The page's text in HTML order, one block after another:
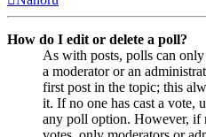
How do I edit or delete a poll?
As with posts, polls can
a moderator or an
first post in the topic; this
it. If no one has cast a vote,
any poll option. However, if